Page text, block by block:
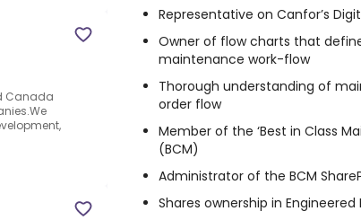
Canada
Representative on Canfor’s
Owner of flow charts that
maintenance work-flow
Thorough understanding of
order flow
Member of the ‘Best in Class
(BCM)
Administrator of the BCM
Shares ownership in Engineered